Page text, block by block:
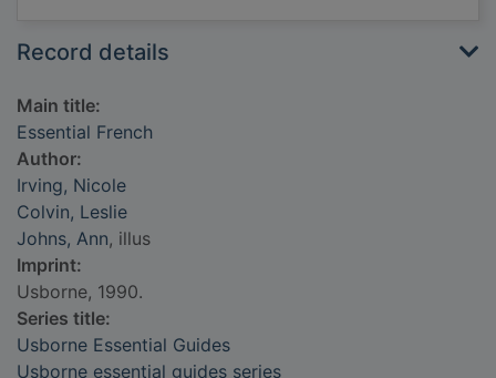
Record details
Main title:
Essential French
Author:
Irving, Nicole
Colvin, Leslie
Johns, Ann, illus
Imprint:
Usborne, 1990.
Series title:
Usborne Essential Guides
Usborne essential guides series